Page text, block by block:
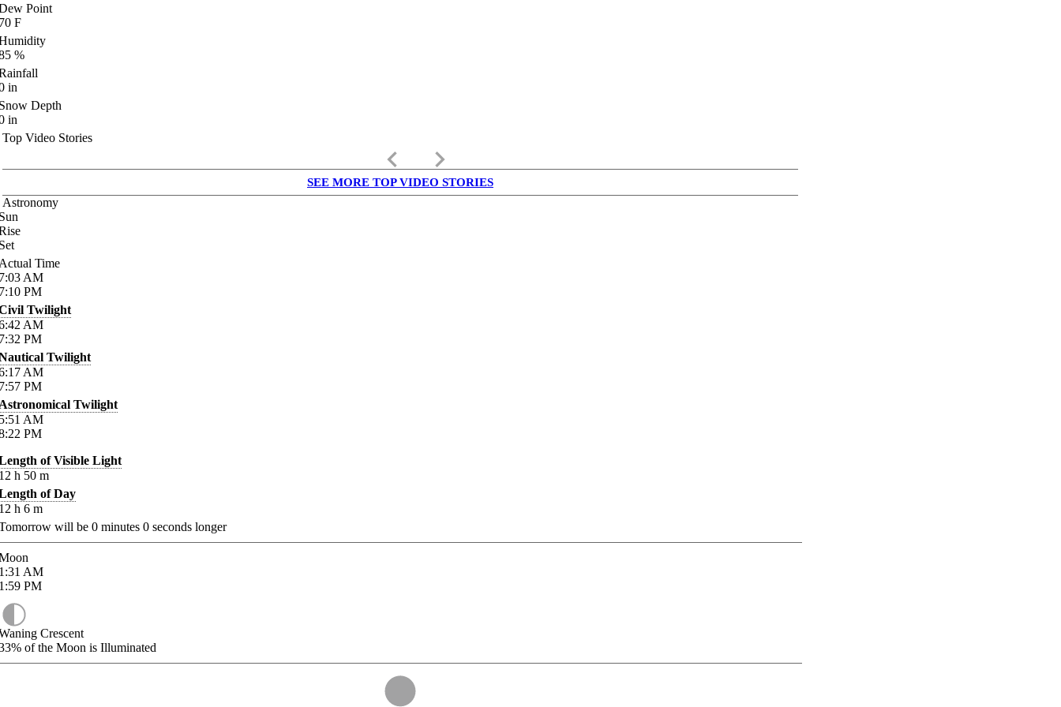
Point
F
%
in
Depth
in
Top Video Stories
keyboard_arrow_left keyboard_arrow_right
SEE MORE TOP VIDEO STORIES
Astronomy
Time
AM
PM
Twilight
AM
PM
Twilight
AM
PM
Twilight
AM
PM
of Visible Light
h 50 m
of Day
h 6 m
will be 0 minutes 0 seconds longer
AM
PM
Crescent
of the Moon is Illuminated